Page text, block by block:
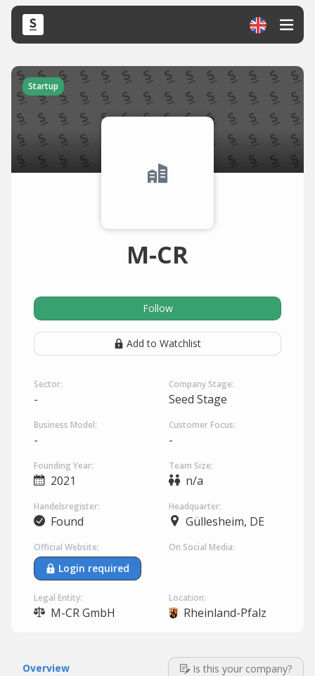
Startup
M-CR
Follow
Add to Watchlist
Sector:
-
Company Stage:
Seed Stage
Business Model:
-
Customer Focus:
-
Founding Year:
2021
Team Size:
n/a
Handelsregister:
Found
Headquarter:
Güllesheim, DE
Official Website:
Login required
On Social Media:
Legal Entity:
M-CR GmbH
Location:
Rheinland-Pfalz
Overview Is this your company?